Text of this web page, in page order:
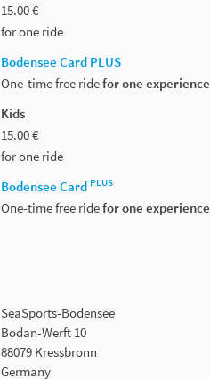
15.00 €
for one ride
Bodensee Card PLUS
One-time free ridefor one experience
Kids
15.00 €
for one ride
Bodensee Card PLUS
One-time free ridefor one experience
SeaSports-Bodensee
Bodan-Werft 10
88079 Kressbronn
Germany